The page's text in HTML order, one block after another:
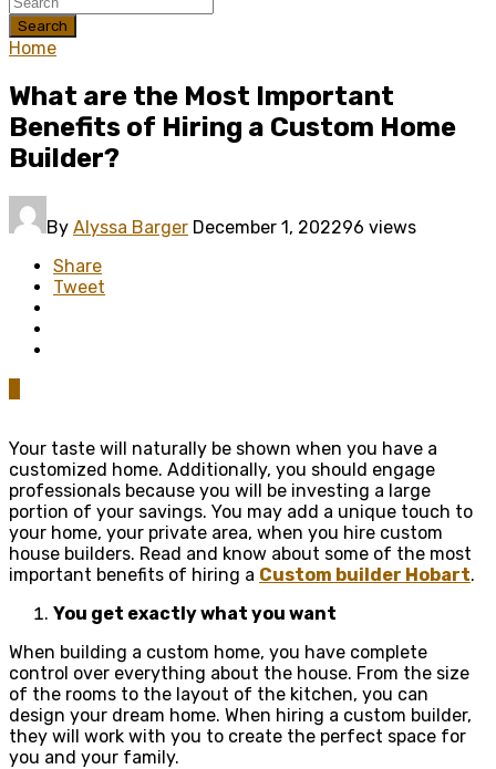
Search
Home
What are the Most Important
Benefits of Hiring a Custom Home
Builder?
By Alyssa Barger December 1, 202296 views
Share
Tweet
Your taste will naturally be shown when you have a
customized home. Additionally, you should engage
professionals because you will be investing a large
portion of your savings. You may add a unique touch to
your home, your private area, when you hire custom
house builders. Read and know about some of the most
important benefits of hiring a Custom builder Hobart.
You get exactly what you want
When building a custom home, you have complete
control over everything about the house. From the size
of the rooms to the layout of the kitchen, you can
design your dream home. When hiring a custom builder,
they will work with you to create the perfect space for
you and your family.